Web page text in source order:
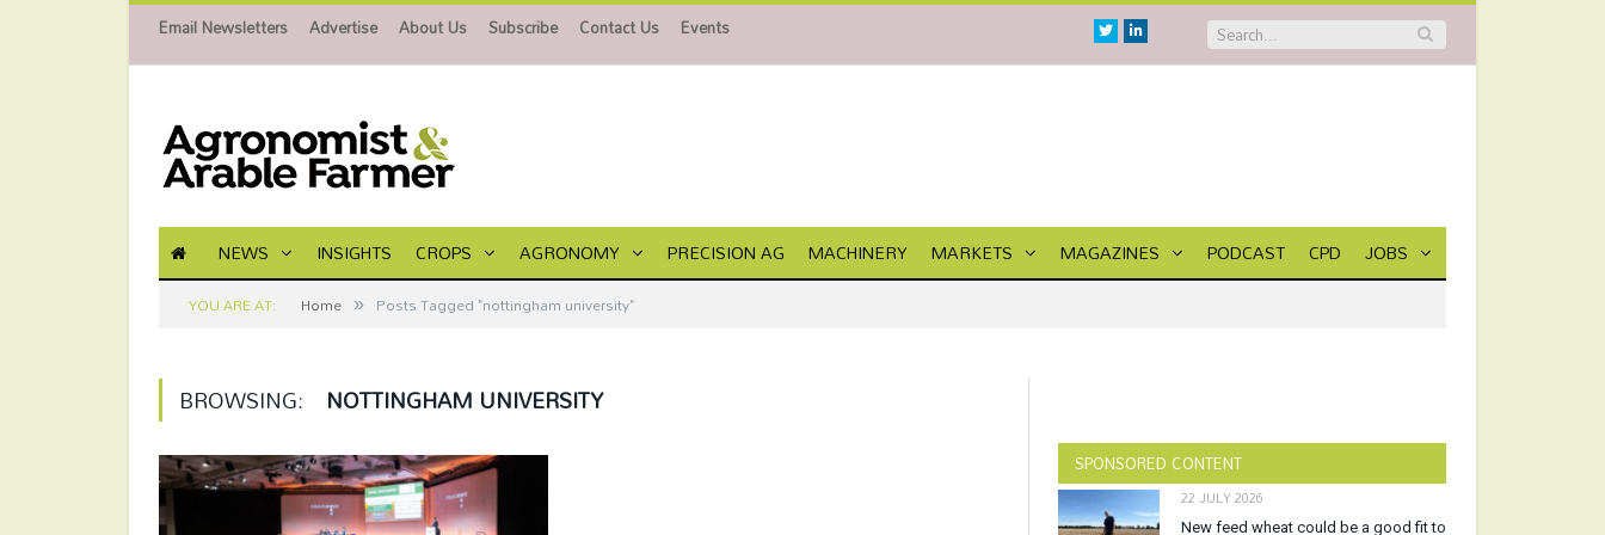
Email Newsletters Advertise About Us Subscribe Contact Us Events TwitterLinkedin
NEWS INSIGHTS CROPS AGRONOMY PRECISION AG MACHINERY MARKETS MAGAZINES PODCAST CPD JOBS
YOU ARE AT: Home » Posts Tagged "nottingham university"
BROWSING: NOTTINGHAM UNIVERSITY
SPONSORED CONTENT
22 JULY 2026
New feed wheat could be a good fit to